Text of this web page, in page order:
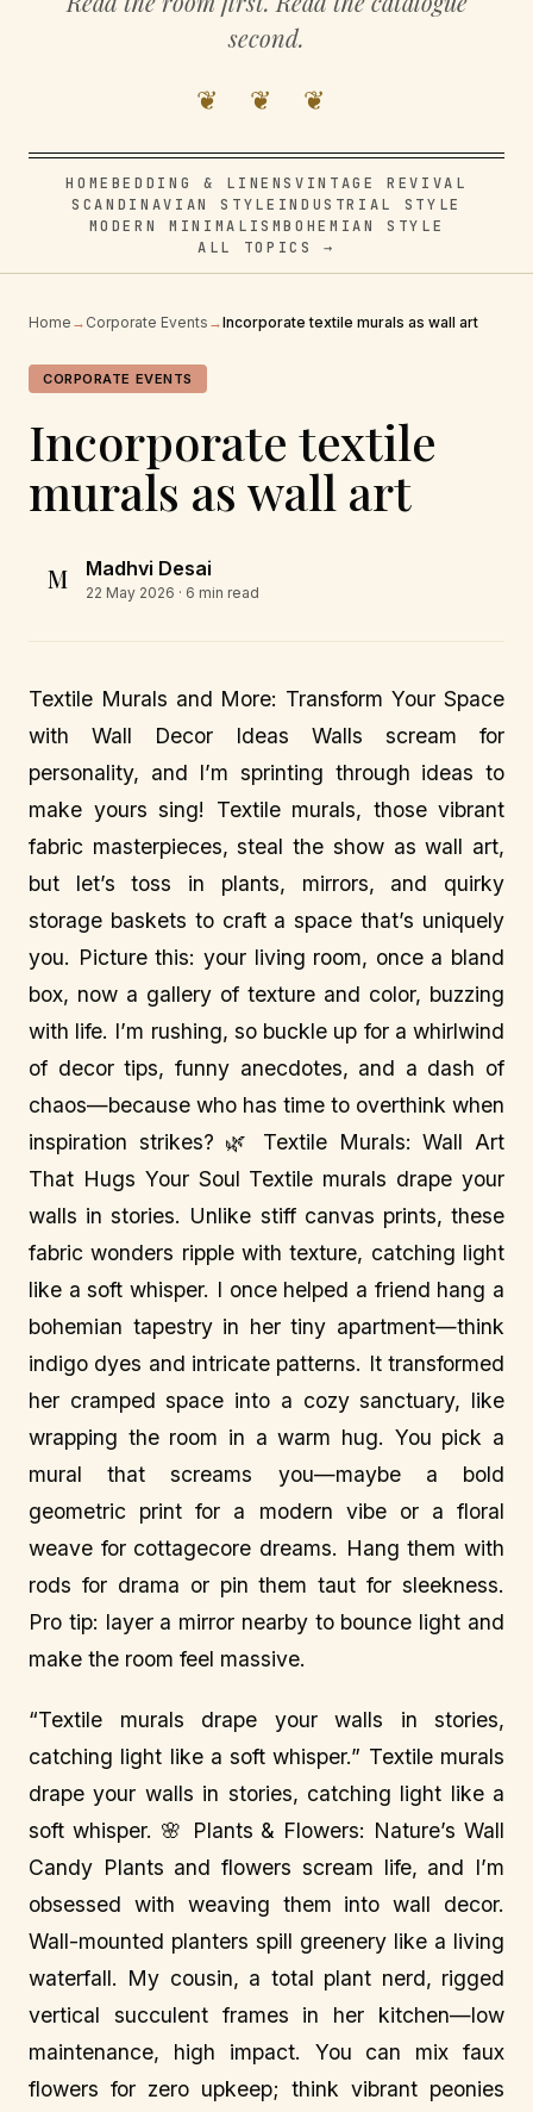
second.
❦ ❦ ❦
HOME BEDDING & LINENSVINTAGE REVIVAL
SCANDINAVIAN STYLE INDUSTRIAL STYLE
MODERN MINIMALISMBOHEMIAN STYLE
ALL TOPICS →
Home → Corporate Events →Incorporate textile murals as wall art
CORPORATE EVENTS
Incorporate textile
murals as wall art
M Madhvi Desai
22 May 2026 · 6 min read
Textile Murals and More: Transform Your Space
with Wall Decor Ideas Walls scream for
personality, and I’m sprinting through ideas to
make yours sing! Textile murals, those vibrant
fabric masterpieces, steal the show as wall art,
but let’s toss in plants, mirrors, and quirky
storage baskets to craft a space that’s uniquely
you. Picture this: your living room, once a bland
box, now a gallery of texture and color, buzzing
with life. I’m rushing, so buckle up for a whirlwind
of decor tips, funny anecdotes, and a dash of
chaos—because who has time to overthink when
inspiration strikes? 🌿 Textile Murals: Wall Art
That Hugs Your Soul Textile murals drape your
walls in stories. Unlike stiff canvas prints, these
fabric wonders ripple with texture, catching light
like a soft whisper. I once helped a friend hang a
bohemian tapestry in her tiny apartment—think
indigo dyes and intricate patterns. It transformed
her cramped space into a cozy sanctuary, like
wrapping the room in a warm hug. You pick a
mural that screams you—maybe a bold
geometric print for a modern vibe or a floral
weave for cottagecore dreams. Hang them with
rods for drama or pin them taut for sleekness.
Pro tip: layer a mirror nearby to bounce light and
make the room feel massive.
“Textile murals drape your walls in stories,
catching light like a soft whisper.” Textile murals
drape your walls in stories, catching light like a
soft whisper. 🌸 Plants & Flowers: Nature’s Wall
Candy Plants and flowers scream life, and I’m
obsessed with weaving them into wall decor.
Wall-mounted planters spill greenery like a living
waterfall. My cousin, a total plant nerd, rigged
vertical succulent frames in her kitchen—low
maintenance, high impact. You can mix faux
flowers for zero upkeep; think vibrant peonies